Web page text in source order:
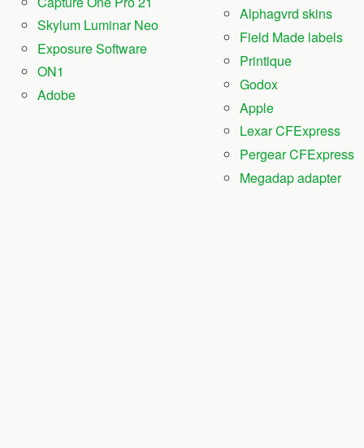
Skylum Luminar Neo
Exposure Software
ON1
Adobe
Alphagvrd skins
Field Made labels
Printique
Godox
Apple
Lexar CFExpress
Pergear CFExpress
Megadap adapter